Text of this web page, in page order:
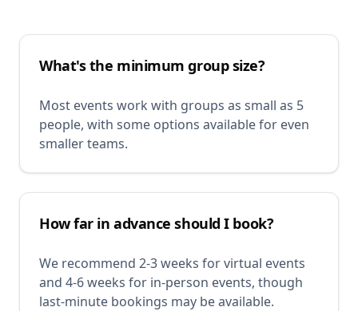
What's the minimum group size?
Most events work with groups as small as 5
people, with some options available for even
smaller teams.
How far in advance should I book?
We recommend 2-3 weeks for virtual events
and 4-6 weeks for in-person events, though
last-minute bookings may be available.